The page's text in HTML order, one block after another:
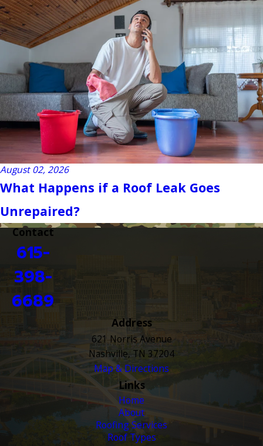
August 02, 2026
What Happens if a Roof Leak Goes
Unrepaired?
Contact
615-
398-
6689
Address
621 Norris Avenue
Nashville, TN 37204
Map & Directions
Links
Home
About
Roofing Services
Roof Types